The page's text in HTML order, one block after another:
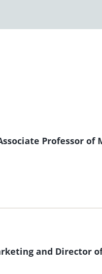
Professor of
and Director